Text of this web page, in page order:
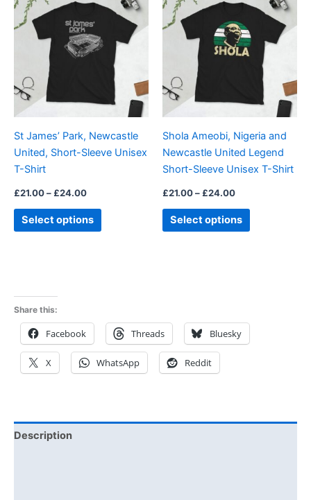
St James’ Park, Newcastle
United, Short-Sleeve Unisex
T-Shirt
£21.00– £24.00
£21.00
through
£24.00
Select options
product
multiple
variants.
The
options
may
chosen
on
page
Shola Ameobi, Nigeria and
Newcastle United Legend
Short-Sleeve Unisex T-Shirt
£21.00– £24.00
£21.00
through
£24.00
Select options
product
multiple
variants.
The
options
may
chosen
on
the
page
Share this:
Facebook Threads Bluesky
X WhatsApp Reddit
Description